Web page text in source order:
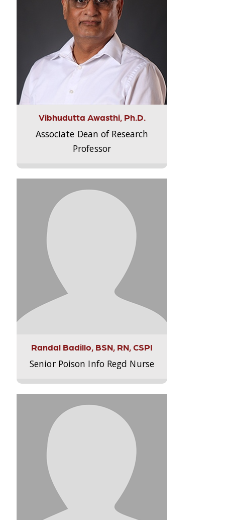
Vibhudutta Awasthi, Ph.D.
Associate Dean of Research
Professor
Randal Badillo, BSN, RN, CSPI
Senior Poison Info Regd Nurse